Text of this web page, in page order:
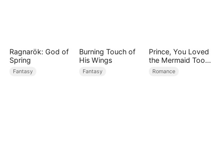
Ragnarök: God of
Spring
Fantasy
Burning Touch of
His Wings
Fantasy
Prince, You Loved
the Mermaid Too
Late
Romance